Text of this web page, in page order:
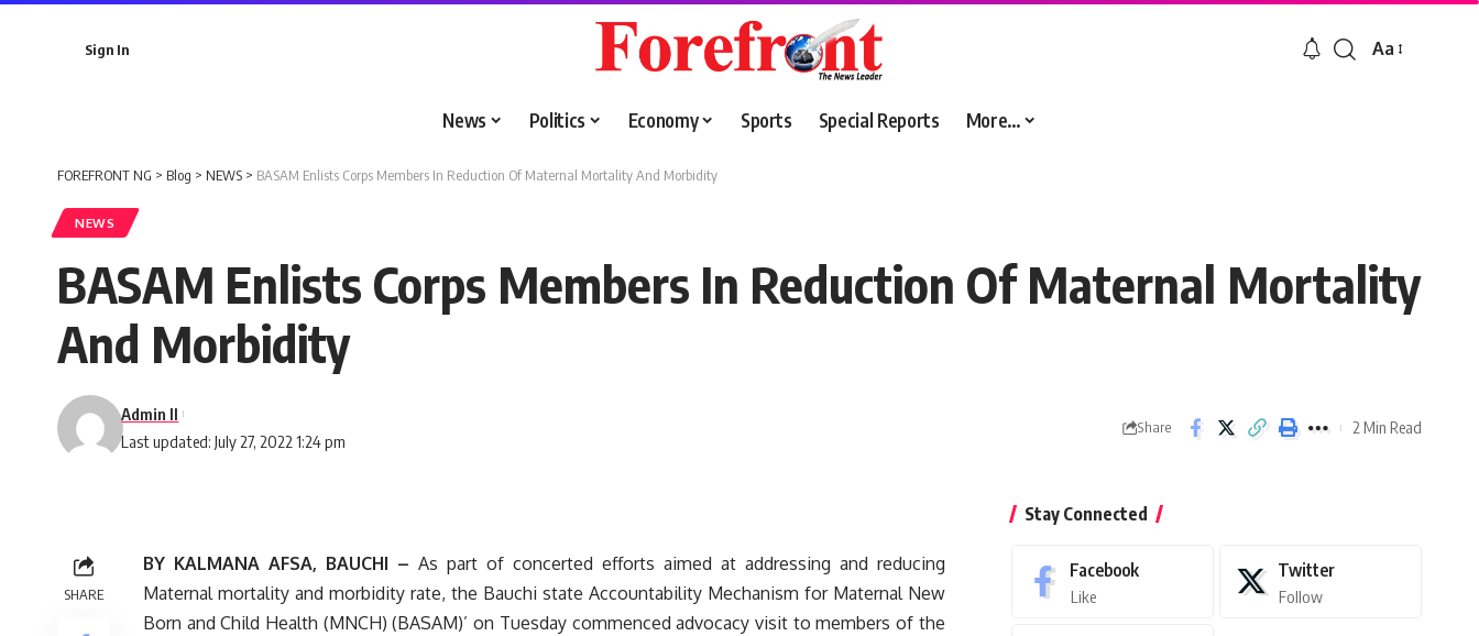
Sign In
Font
Aa
News Politics Economy Sports Special Reports More…
FOREFRONT NG > Blog > NEWS > BASAM Enlists Corps Members In Reduction Of Maternal Mortality And Morbidity
NEWS
BASAM Enlists Corps Members In Reduction Of Maternal Mortality
And Morbidity
Last updated: July 27, 2022 1:24 pm
Admin II
Share 2 Min Read
SHARE
BY KALMANA AFSA, BAUCHI – As part of concerted efforts aimed at addressing and reducing
Maternal mortality and morbidity rate, the Bauchi state Accountability Mechanism for Maternal New
Born and Child Health (MNCH) (BASAM)’ on Tuesday commenced advocacy visit to members of the
Stay Connected
Facebook
Like
Twitter
Follow